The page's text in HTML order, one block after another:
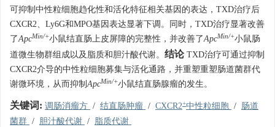
可抑制中性粒细胞趋化性和活化特征相关基因的表达，TXD治疗后
CXCR2、Ly6G和MPO基因表达显著下调。同时，TXD治疗显著改善
了ApcMin/+小鼠结直肠上皮屏障的完整性，并改善了ApcMin/+小鼠肠
道微生物群组成以及脂质和胆汁酸代谢。 结论 TXD治疗可通过抑制
CXCR2介导的中性粒细胞募集与活化通路，并重塑重塑肠道菌群代
谢微环境，从而抑制ApcMin/+小鼠结直肠腺瘤的发生。
关键词: 调肠消瘤方 / 结直肠肿瘤 / CXCR2+中性粒细胞 / 肠道
菌群 / 胆汁酸代谢 / 脂质代谢